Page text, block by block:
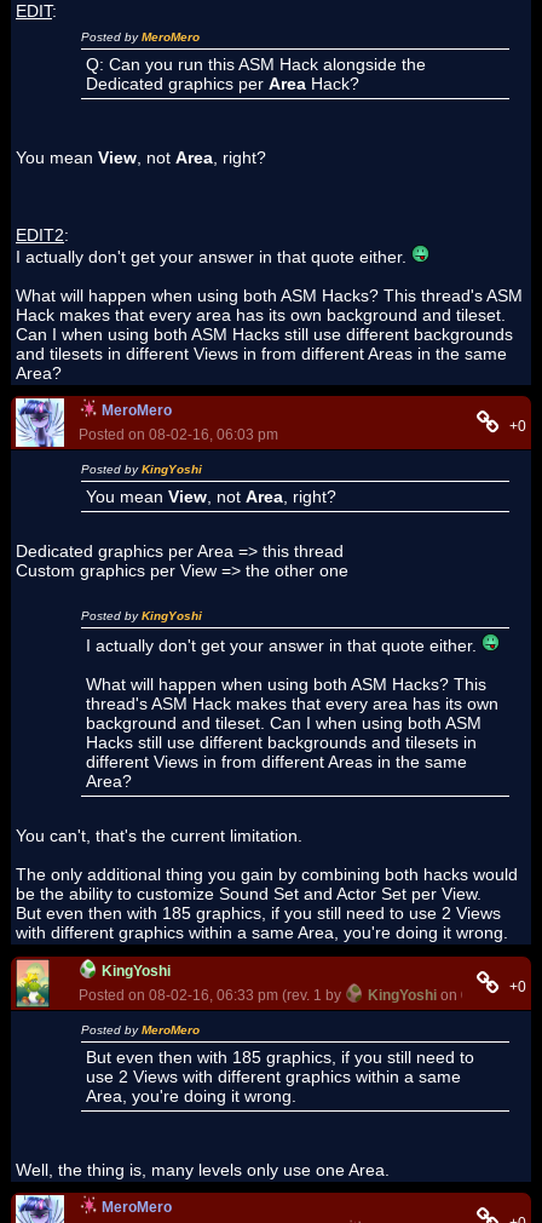
EDIT:
Posted byMeroMero
Q: Can you run this ASM Hack alongside the
Dedicated graphics per Area Hack?
You mean View, not Area, right?
EDIT2:
I actually don't get your answer in that quote either.
What will happen when using both ASM Hacks? This thread's ASM
Hack makes that every area has its own background and tileset.
Can I when using both ASM Hacks still use different backgrounds
and tilesets in different Views in from different Areas in the same
Area?
MeroMero
Posted on 08-02-16, 06:03 pm
+0
Posted byKingYoshi
You mean View, not Area, right?
Dedicated graphics per Area => this thread
Custom graphics per View => the other one
Posted byKingYoshi
I actually don't get your answer in that quote either.
What will happen when using both ASM Hacks? This
thread's ASM Hack makes that every area has its own
background and tileset. Can I when using both ASM
Hacks still use different backgrounds and tilesets in
different Views in from different Areas in the same
Area?
You can't, that's the current limitation.
The only additional thing you gain by combining both hacks would
be the ability to customize Sound Set and Actor Set per View.
But even then with 185 graphics, if you still need to use 2 Views
with different graphics within a same Area, you're doing it wrong.
KingYoshi
Posted on 08-02-16, 06:33 pm (rev. 1 by
KingYoshi on 08-02-16,
+0
Posted byMeroMero
But even then with 185 graphics, if you still need to
use 2 Views with different graphics within a same
Area, you're doing it wrong.
Well, the thing is, many levels only use one Area.
MeroMero